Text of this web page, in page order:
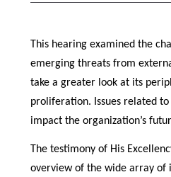
This hearing examined the
emerging threats from
take a greater look at its
proliferation. Issues related
impact the organization’s
The testimony of His
overview of the wide array of